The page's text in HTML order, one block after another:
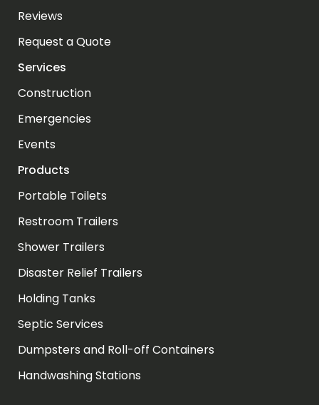
Reviews
Request a Quote
Services
Construction
Emergencies
Events
Products
Portable Toilets
Restroom Trailers
Shower Trailers
Disaster Relief Trailers
Holding Tanks
Septic Services
Dumpsters and Roll-off Containers
Handwashing Stations